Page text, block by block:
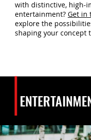
with distinctive, high-
entertainment? Get in
explore the
shaping your concept